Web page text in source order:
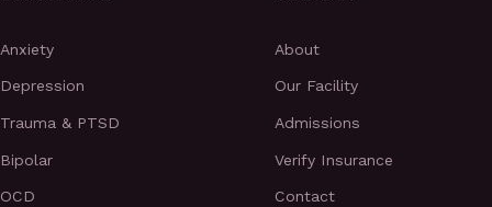
Anxiety
Depression
Trauma & PTSD
Bipolar
OCD
About
Our Facility
Admissions
Verify Insurance
Contact